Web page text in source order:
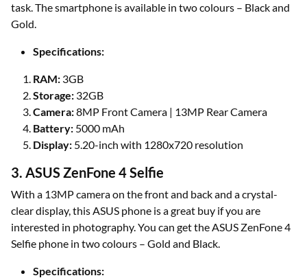
task. The smartphone is available in two colours – Black and
Gold.
Specifications:
RAM: 3GB
Storage: 32GB
Camera:8MP Front Camera | 13MP Rear Camera
Battery: 5000 mAh
Display: 5.20-inch with 1280x720 resolution
3. ASUS ZenFone 4 Selfie
With a 13MP camera on the front and back and a crystal-
clear display, this ASUS phone is a great buy if you are
interested in photography. You can get the ASUS ZenFone 4
Selfie phone in two colours – Gold and Black.
Specifications: